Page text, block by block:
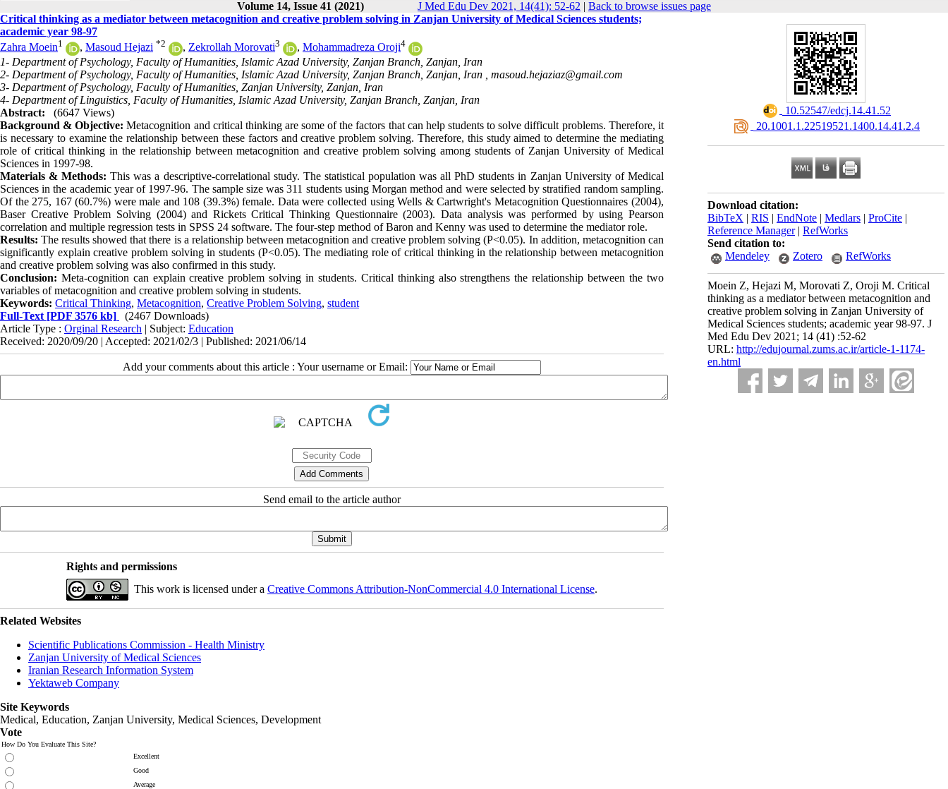
Volume 14, Issue 41 (2021) J Med Edu Dev 2021, 14(41): 52-62 | Back to browse issues page
‎ 10.52547/edcj.14.41.52
‎ 20.1001.1.22519521.1400.14.41.2.4
Download citation:
BibTeX | RIS | EndNote | Medlars | ProCite |
Reference Manager| RefWorks
Send citation to:
Mendeley
Zotero RefWorks
Moein Z, Hejazi M, Morovati Z, Oroji M. Critical
thinking as a mediator between metacognition and
creative problem solving in Zanjan University of
Medical Sciences students; academic year 98-97. J
Med Edu Dev 2021; 14 (41) :52-62
URL: http://edujournal.zums.ac.ir/article-1-1174-
en.html
Critical thinking as a mediator between metacognition and creative problem solving in Zanjan University of Medical Sciences students;
academic year 98-97
Zahra Moein1 , Masoud Hejazi *2 , Zekrollah Morovati3 , Mohammadreza Oroji4
1- Department of Psychology, Faculty of Humanities, Islamic Azad University, Zanjan Branch, Zanjan, Iran
2- Department of Psychology, Faculty of Humanities, Islamic Azad University, Zanjan Branch, Zanjan, Iran , masoud.hejaziaz@gmail.com
3- Department of Psychology, Faculty of Humanities, Zanjan University, Zanjan, Iran
4- Department of Linguistics, Faculty of Humanities, Islamic Azad University, Zanjan Branch, Zanjan, Iran
Abstract:
(6647 Views)
Background & Objective: Metacognition and critical thinking are some of the factors that can help students to solve difficult problems. Therefore, it
is necessary to examine the relationship between these factors and creative problem solving. Therefore, this study aimed to determine the mediating
role of critical thinking in the relationship between metacognition and creative problem solving among students of Zanjan University of Medical
Sciences in 1997-98.
Materials & Methods: This was a descriptive-correlational study. The statistical population was all PhD students in Zanjan University of Medical
Sciences in the academic year of 1997-96. The sample size was 311 students using Morgan method and were selected by stratified random sampling.
Of the 275, 167 (60.7%) were male and 108 (39.3%) female. Data were collected using Wells & Cartwright's Metacognition Questionnaires (2004),
Baser Creative Problem Solving (2004) and Rickets Critical Thinking Questionnaire (2003). Data analysis was performed by using Pearson
correlation and multiple regression tests in SPSS 24 software. The four-step method of Baron and Kenny was used to determine the mediator role.
Results: The results showed that there is a relationship between metacognition and creative problem solving (P<0.05). In addition, metacognition can
significantly explain creative problem solving in students (P<0.05). The mediating role of critical thinking in the relationship between metacognition
and creative problem solving was also confirmed in this study.
Conclusion: Meta-cognition can explain creative problem solving in students. Critical thinking also strengthens the relationship between the two
variables of metacognition and creative problem solving in students.
Keywords: Critical Thinking, Metacognition, Creative Problem Solving, student
Full-Text [PDF 3576 kb]
(2467 Downloads)
Article Type : Orginal Research | Subject: Education
Received: 2020/09/20 | Accepted: 2021/02/3 | Published: 2021/06/14
Add your comments about this article : Your username or Email:
Send email to the article author
Rights and permissions
This work is licensed under a Creative Commons Attribution-NonCommercial 4.0 International License.
Related Websites
Scientific Publications Commission - Health Ministry
Zanjan University of Medical Sciences
Iranian Research Information System
Yektaweb Company
Site Keywords
Medical, Education, Zanjan University, Medical Sciences, Development
Vote
How Do You Evaluate This Site?
Excellent
Good
Average